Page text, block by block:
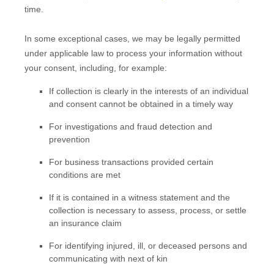
time.
In some exceptional cases, we may be legally permitted
under applicable law to process your information without
your consent, including, for example:
If collection is clearly in the interests of an individual
and consent cannot be obtained in a timely way
For investigations and fraud detection and
prevention
For business transactions provided certain
conditions are met
If it is contained in a witness statement and the
collection is necessary to assess, process, or settle
an insurance claim
For identifying injured, ill, or deceased persons and
communicating with next of kin